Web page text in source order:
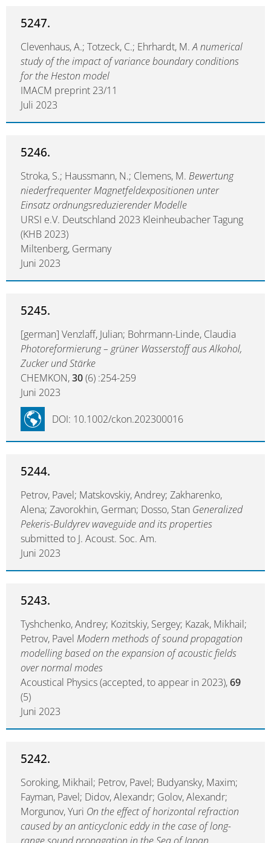
5247.
Clevenhaus, A.; Totzeck, C.; Ehrhardt, M.A numerical
study of the impact of variance boundary conditions
for the Heston model
IMACM preprint 23/11
Juli 2023
5246.
Stroka, S.; Haussmann, N.; Clemens, M. Bewertung
niederfrequenter Magnetfeldexpositionen unter
Einsatz ordnungsreduzierender Modelle
URSI e.V. Deutschland 2023 Kleinheubacher Tagung
(KHB 2023)
Miltenberg, Germany
Juni 2023
5245.
[german] Venzlaff, Julian; Bohrmann-Linde, Claudia
Photoreformierung – grüner Wasserstoff aus Alkohol,
Zucker und Stärke
CHEMKON,30(6) :254-259
Juni 2023
DOI: 10.1002/ckon.202300016
5244.
Petrov, Pavel; Matskovskiy, Andrey; Zakharenko,
Alena; Zavorokhin, German; Dosso, Stan Generalized
Pekeris-Buldyrev waveguide and its properties
submitted to J. Acoust. Soc. Am.
Juni 2023
5243.
Tyshchenko, Andrey; Kozitskiy, Sergey; Kazak, Mikhail;
Petrov, Pavel Modern methods of sound propagation
modelling based on the expansion of acoustic fields
over normal modes
Acoustical Physics (accepted, to appear in 2023),69
(5)
Juni 2023
5242.
Soroking, Mikhail; Petrov, Pavel; Budyansky, Maxim;
Fayman, Pavel; Didov, Alexandr; Golov, Alexandr;
Morgunov, Yuri On the effect of horizontal refraction
caused by an anticyclonic eddy in the case of long-